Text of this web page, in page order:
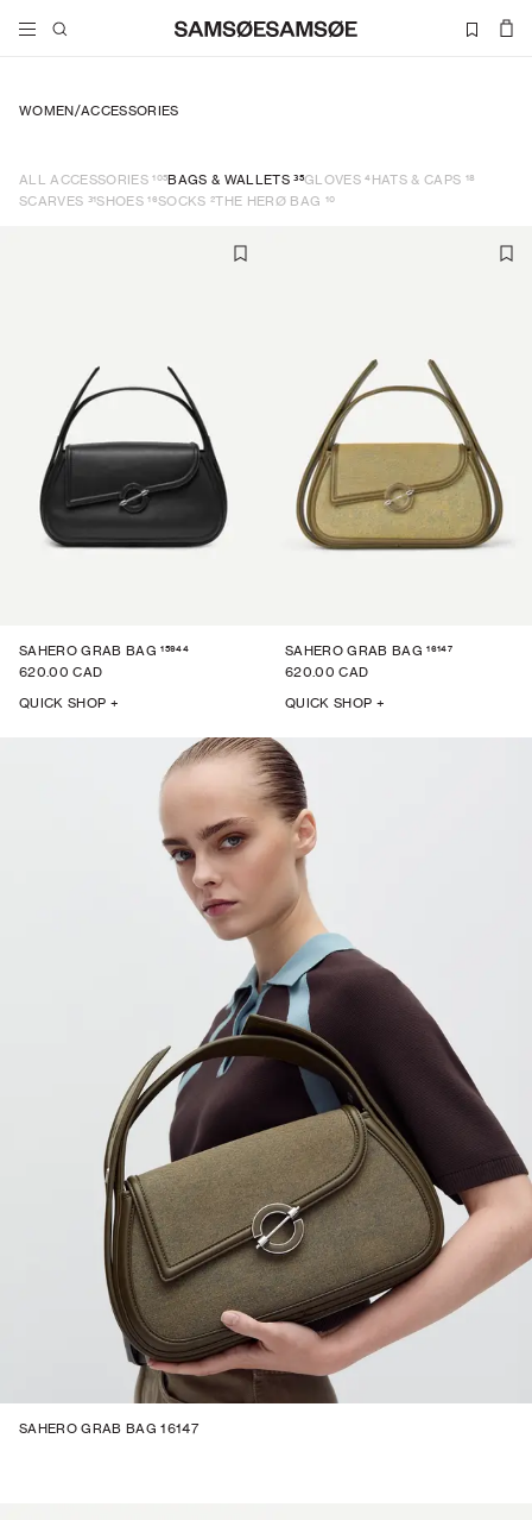
WOMEN/ACCESSORIES
ALL ACCESSORIES 105BAGS & WALLETS 35GLOVES 4HATS & CAPS 18
SCARVES 31SHOES 16SOCKS 2THE HERØ BAG 10
SAHERO GRAB BAG 15944
620.00 CAD
QUICK SHOP +
SAHERO GRAB BAG 16147
620.00 CAD
QUICK SHOP +
SAHERO GRAB BAG 16147